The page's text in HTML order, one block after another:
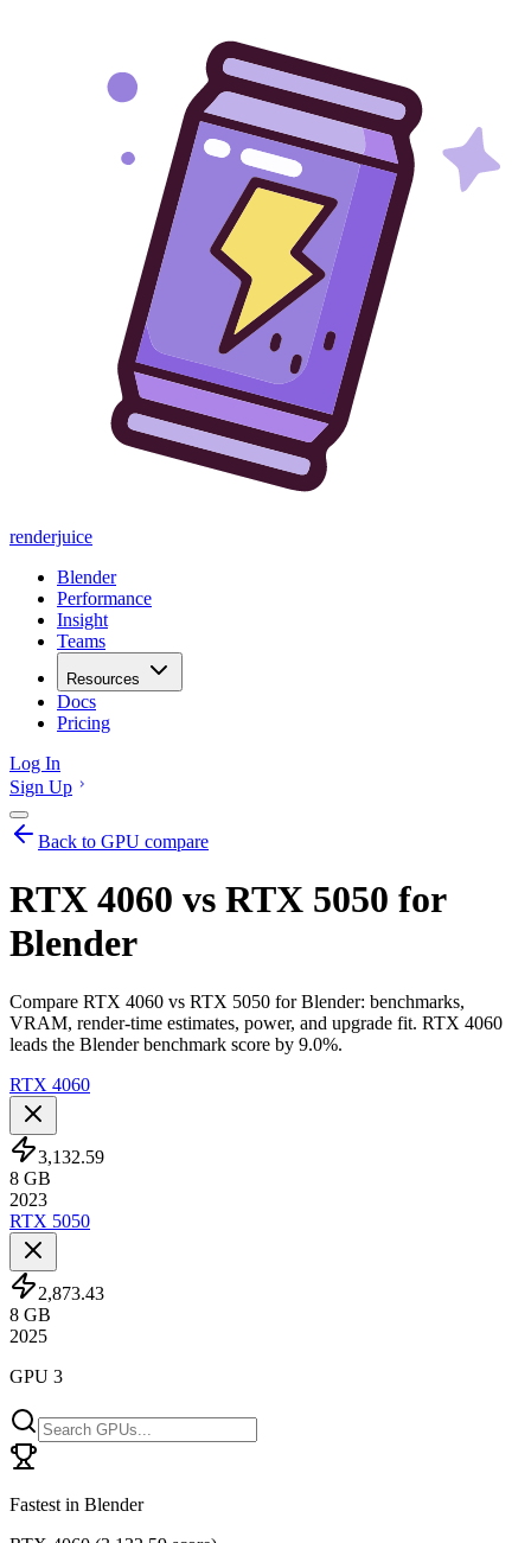
renderjuice
Blender
Performance
Insight
Teams
Resources
Docs
Pricing
Log In
Sign Up
Back to GPU compare
RTX 4060 vs RTX 5050 for
Blender
Compare RTX 4060 vs RTX 5050 for Blender: benchmarks,
VRAM, render-time estimates, power, and upgrade fit. RTX 4060
leads the Blender benchmark score by 9.0%.
RTX 4060
3,132.59
8 GB
2023
RTX 5050
2,873.43
8 GB
2025
GPU 3
Fastest in Blender